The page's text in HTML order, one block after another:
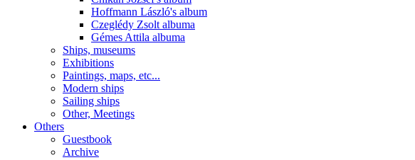
Hoffmann László's album
Czeglédy Zsolt albuma
Gémes Attila albuma
Ships, museums
Exhibitions
Paintings, maps, etc...
Modern ships
Sailing ships
Other, Meetings
Others
Guestbook
Archive